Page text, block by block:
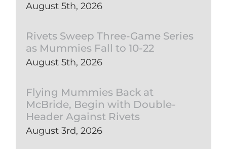
August 5th, 2026
Rivets Sweep Three-Game Series
as Mummies Fall to 10-22
August 5th, 2026
Flying Mummies Back at
McBride, Begin with Double-
Header Against Rivets
August 3rd, 2026